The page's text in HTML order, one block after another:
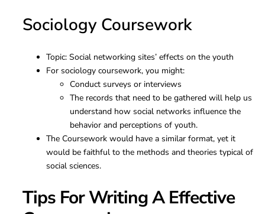
Sociology Coursework
Topic: Social networking sites’ effects on the youth
For sociology coursework, you might:
Conduct surveys or interviews
The records that need to be gathered will help us
understand how social networks influence the
behavior and perceptions of youth.
The Coursework would have a similar format, yet it
would be faithful to the methods and theories typical of
social sciences.
Tips For Writing A Effective